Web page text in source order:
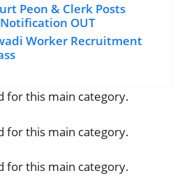
Peon & Clerk Posts
OUT
Worker Recruitment
for this main category.
for this main category.
for this main category.